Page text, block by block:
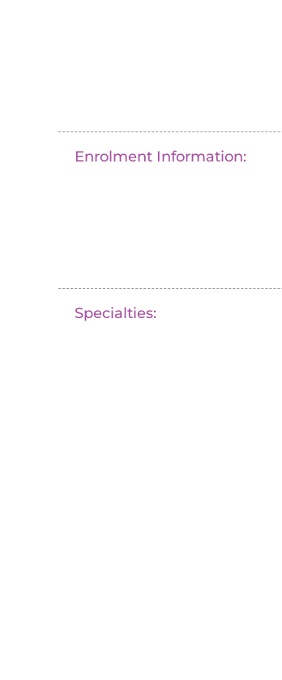
Enrolment Information:
Specialties: